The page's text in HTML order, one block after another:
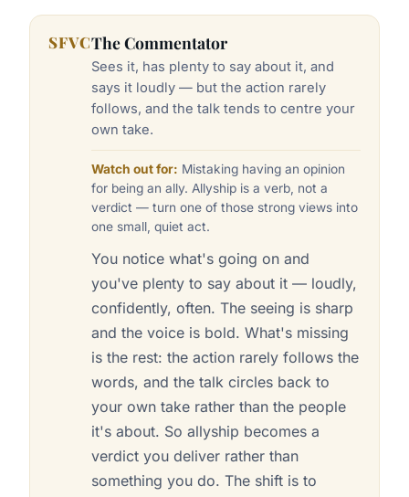
SFVCThe Commentator
Sees it, has plenty to say about it, and
says it loudly — but the action rarely
follows, and the talk tends to centre your
own take.
Watch out for: Mistaking having an opinion
for being an ally. Allyship is a verb, not a
verdict — turn one of those strong views into
one small, quiet act.
You notice what's going on and
you've plenty to say about it — loudly,
confidently, often. The seeing is sharp
and the voice is bold. What's missing
is the rest: the action rarely follows the
words, and the talk circles back to
your own take rather than the people
it's about. So allyship becomes a
verdict you deliver rather than
something you do. The shift is to